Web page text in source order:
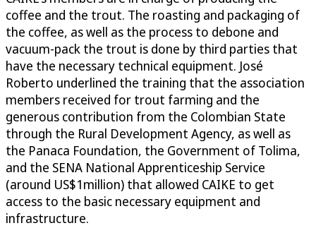
coffee and the trout. The roasting and packaging of
the coffee, as well as the process to debone and
vacuum-pack the trout is done by third parties that
have the necessary technical equipment. José
Roberto underlined the training that the association
members received for trout farming and the
generous contribution from the Colombian State
through the Rural Development Agency, as well as
the Panaca Foundation, the Government of Tolima,
and the SENA National Apprenticeship Service
(around US$1million) that allowed CAIKE to get
access to the basic necessary equipment and
infrastructure.